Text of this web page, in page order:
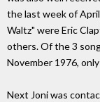
the last week of
Waltz" were Eric
others. Of the 3
November 1976,
Next Joni was